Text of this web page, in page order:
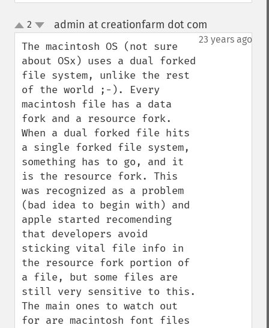
up
down
2 admin at creationfarm dot com
23 years ago
The macintosh OS (not sure
about OSx) uses a dual forked
file system, unlike the rest
of the world ;-). Every
macintosh file has a data
fork and a resource fork.
When a dual forked file hits
a single forked file system,
something has to go, and it
is the resource fork. This
was recognized as a problem
(bad idea to begin with) and
apple started recomending
that developers avoid
sticking vital file info in
the resource fork portion of
a file, but some files are
still very sensitive to this.
The main ones to watch out
for are macintosh font files